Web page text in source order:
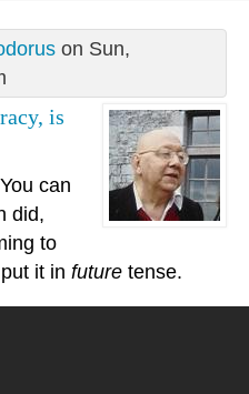
on Sun,
is
You can
did,
to
it in future tense.